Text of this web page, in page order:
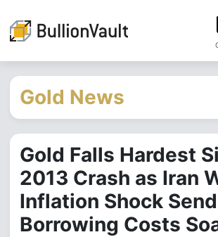
Gold News
Gold Falls Hardest
2013 Crash as Iran
Inflation Shock
Borrowing Costs